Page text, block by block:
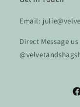
Email:
Direct Message